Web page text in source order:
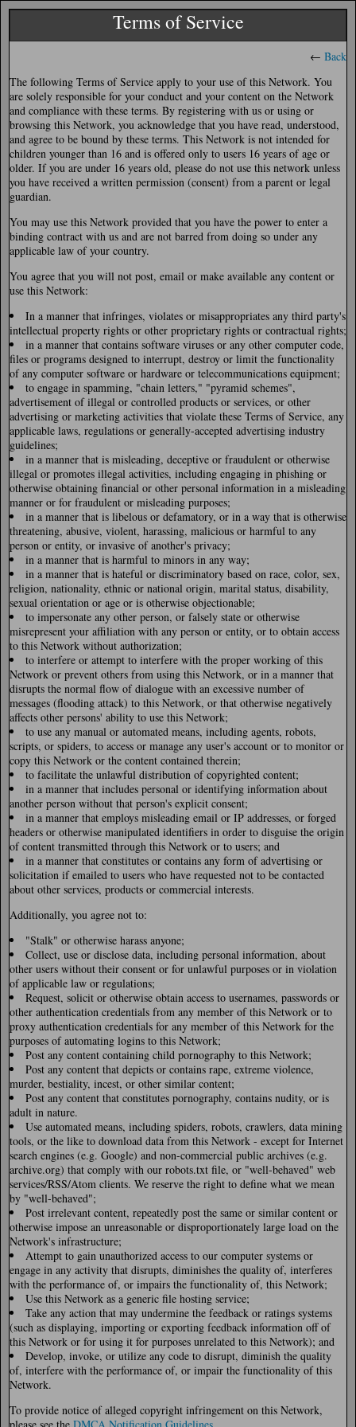
Terms of Service
← Back
The following Terms of Service apply to your use of this Network. You
are solely responsible for your conduct and your content on the Network
and compliance with these terms. By registering with us or using or
browsing this Network, you acknowledge that you have read, understood,
and agree to be bound by these terms. This Network is not intended for
children younger than 16 and is offered only to users 16 years of age or
older. If you are under 16 years old, please do not use this network unless
you have received a written permission (consent) from a parent or legal
guardian.
You may use this Network provided that you have the power to enter a
binding contract with us and are not barred from doing so under any
applicable law of your country.
You agree that you will not post, email or make available any content or
use this Network:
In a manner that infringes, violates or misappropriates any third party's
intellectual property rights or other proprietary rights or contractual rights;
in a manner that contains software viruses or any other computer code,
files or programs designed to interrupt, destroy or limit the functionality
of any computer software or hardware or telecommunications equipment;
to engage in spamming, "chain letters," "pyramid schemes",
advertisement of illegal or controlled products or services, or other
advertising or marketing activities that violate these Terms of Service, any
applicable laws, regulations or generally-accepted advertising industry
guidelines;
in a manner that is misleading, deceptive or fraudulent or otherwise
illegal or promotes illegal activities, including engaging in phishing or
otherwise obtaining financial or other personal information in a misleading
manner or for fraudulent or misleading purposes;
in a manner that is libelous or defamatory, or in a way that is otherwise
threatening, abusive, violent, harassing, malicious or harmful to any
person or entity, or invasive of another's privacy;
in a manner that is harmful to minors in any way;
in a manner that is hateful or discriminatory based on race, color, sex,
religion, nationality, ethnic or national origin, marital status, disability,
sexual orientation or age or is otherwise objectionable;
to impersonate any other person, or falsely state or otherwise
misrepresent your affiliation with any person or entity, or to obtain access
to this Network without authorization;
to interfere or attempt to interfere with the proper working of this
Network or prevent others from using this Network, or in a manner that
disrupts the normal flow of dialogue with an excessive number of
messages (flooding attack) to this Network, or that otherwise negatively
affects other persons' ability to use this Network;
to use any manual or automated means, including agents, robots,
scripts, or spiders, to access or manage any user's account or to monitor or
copy this Network or the content contained therein;
to facilitate the unlawful distribution of copyrighted content;
in a manner that includes personal or identifying information about
another person without that person's explicit consent;
in a manner that employs misleading email or IP addresses, or forged
headers or otherwise manipulated identifiers in order to disguise the origin
of content transmitted through this Network or to users; and
in a manner that constitutes or contains any form of advertising or
solicitation if emailed to users who have requested not to be contacted
about other services, products or commercial interests.
Additionally, you agree not to:
"Stalk" or otherwise harass anyone;
Collect, use or disclose data, including personal information, about
other users without their consent or for unlawful purposes or in violation
of applicable law or regulations;
Request, solicit or otherwise obtain access to usernames, passwords or
other authentication credentials from any member of this Network or to
proxy authentication credentials for any member of this Network for the
purposes of automating logins to this Network;
Post any content containing child pornography to this Network;
Post any content that depicts or contains rape, extreme violence,
murder, bestiality, incest, or other similar content;
Post any content that constitutes pornography, contains nudity, or is
adult in nature.
Use automated means, including spiders, robots, crawlers, data mining
tools, or the like to download data from this Network - except for Internet
search engines (e.g. Google) and non-commercial public archives (e.g.
archive.org) that comply with our robots.txt file, or "well-behaved" web
services/RSS/Atom clients. We reserve the right to define what we mean
by "well-behaved";
Post irrelevant content, repeatedly post the same or similar content or
otherwise impose an unreasonable or disproportionately large load on the
Network's infrastructure;
Attempt to gain unauthorized access to our computer systems or
engage in any activity that disrupts, diminishes the quality of, interferes
with the performance of, or impairs the functionality of, this Network;
Use this Network as a generic file hosting service;
Take any action that may undermine the feedback or ratings systems
(such as displaying, importing or exporting feedback information off of
this Network or for using it for purposes unrelated to this Network); and
Develop, invoke, or utilize any code to disrupt, diminish the quality
of, interfere with the performance of, or impair the functionality of this
Network.
To provide notice of alleged copyright infringement on this Network,